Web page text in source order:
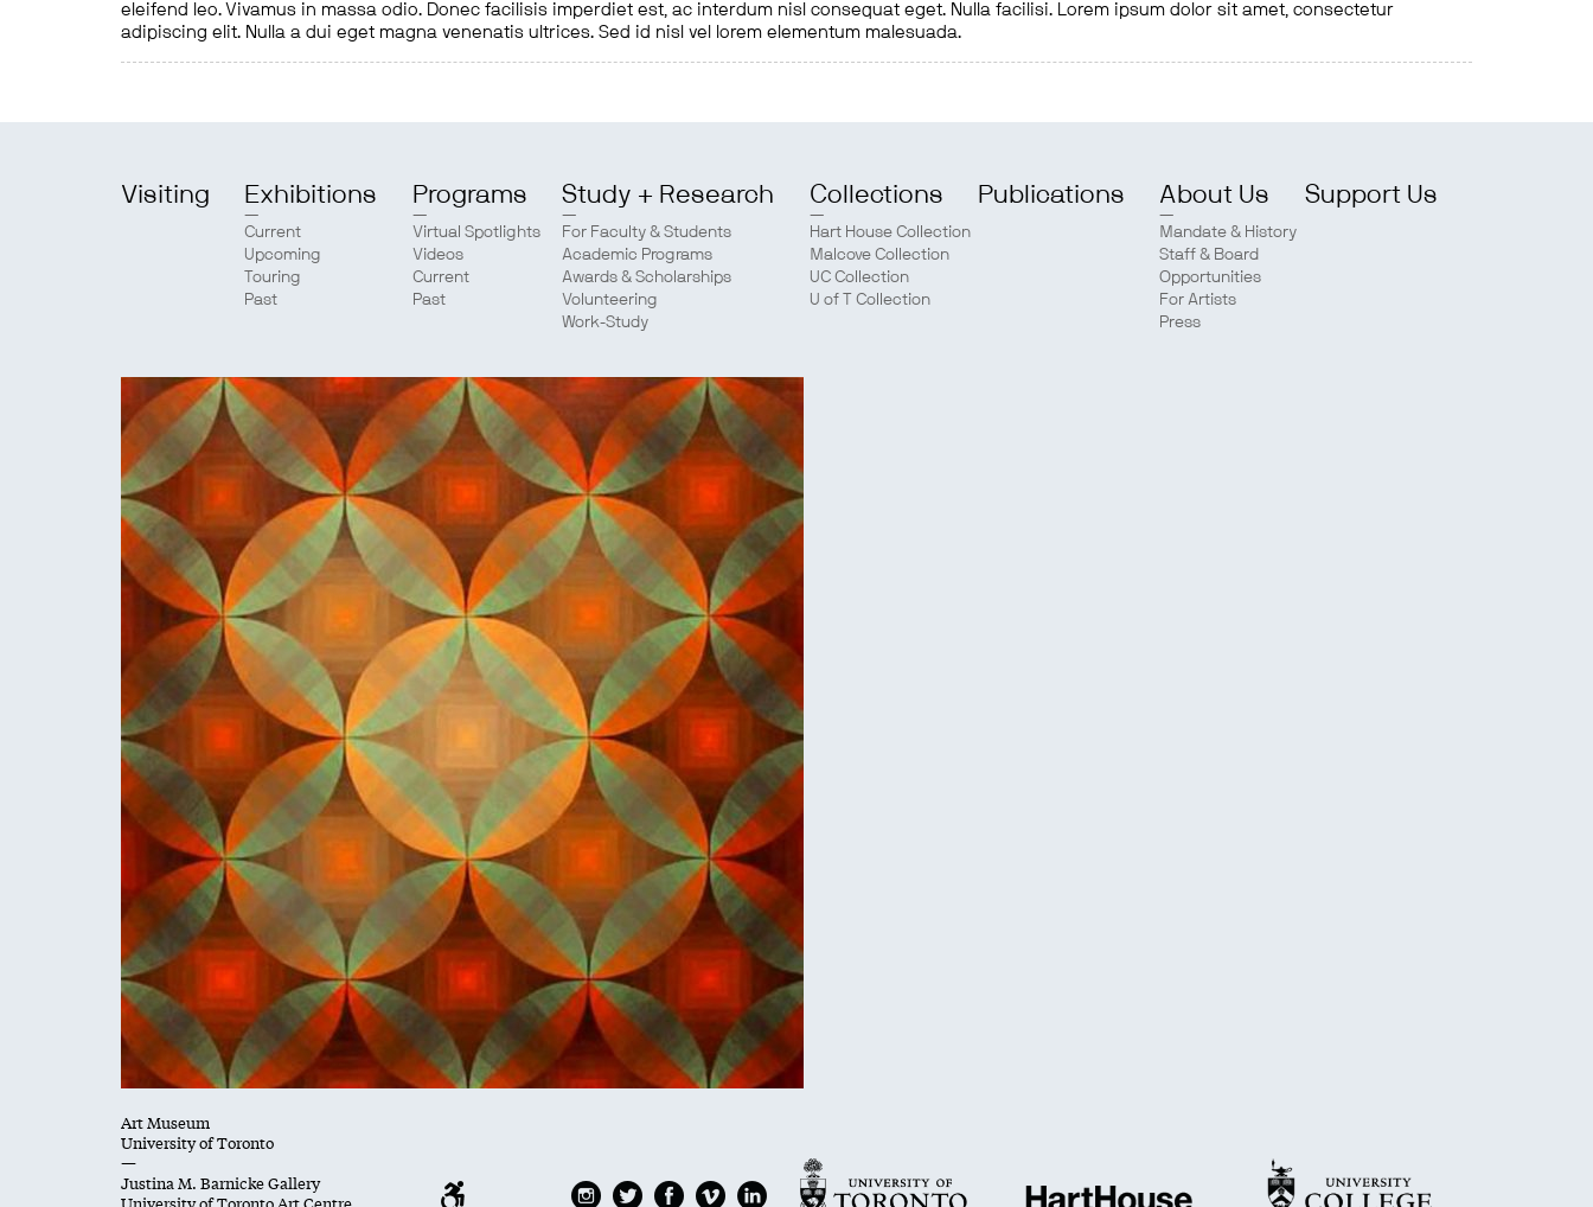
eleifend leo. Vivamus in massa odio. Donec facilisis imperdiet est, ac interdum nisl consequat eget. Nulla facilisi. Lorem ipsum dolor sit amet, consectetur
adipiscing elit. Nulla a dui eget magna venenatis ultrices. Sed id nisl vel lorem elementum malesuada.
Visiting Exhibitions
Current
Upcoming
Touring
Past
Programs
Virtual Spotlights
Videos
Current
Past
Study + Research
For Faculty & Students
Academic Programs
Awards & Scholarships
Volunteering
Work-Study
Collections
Hart House Collection
Malcove Collection
UC Collection
U of T Collection
Publications About Us
Mandate & History
Staff & Board
Opportunities
For Artists
Press
Support Us
Art Museum
University of Toronto
—
Justina M. Barnicke Gallery